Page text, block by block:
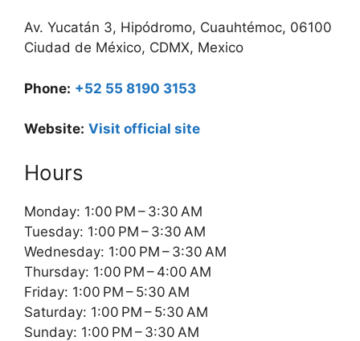
Av. Yucatán 3, Hipódromo, Cuauhtémoc, 06100
Ciudad de México, CDMX, Mexico
Phone: +52 55 8190 3153
Website: Visit official site
Hours
Monday: 1:00 PM – 3:30 AM
Tuesday: 1:00 PM – 3:30 AM
Wednesday: 1:00 PM – 3:30 AM
Thursday: 1:00 PM – 4:00 AM
Friday: 1:00 PM – 5:30 AM
Saturday: 1:00 PM – 5:30 AM
Sunday: 1:00 PM – 3:30 AM